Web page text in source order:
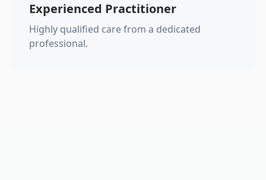
Experienced Practitioner
Highly qualified care from a dedicated
professional.